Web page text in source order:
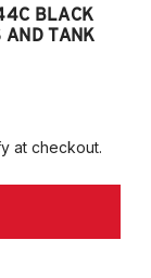
BLACK
AND TANK
at checkout.